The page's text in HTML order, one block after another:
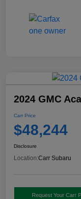
2024 GMC
Carr Price
$48,244
Disclosure
Location:Carr Subaru
Request Your Carr